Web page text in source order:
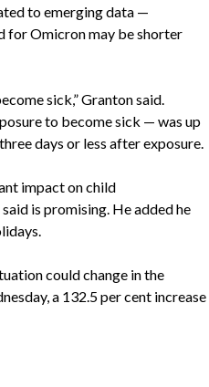
to emerging data —
for Omicron may be shorter
sick,” Granton said.
to become sick — was up
days or less after exposure.
impact on child
is promising. He added he
could change in the
a 132.5 per cent increase